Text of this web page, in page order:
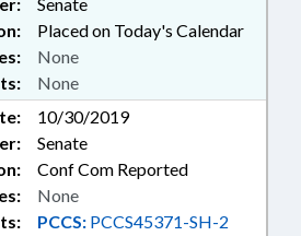
Placed on Today's Calendar
None
None
10/30/2019
Senate
Conf Com Reported
PCCS: PCCS45371-SH-2
None